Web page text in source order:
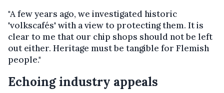
"A few years ago, we investigated historic
'volkscafés' with a view to protecting them. It is
clear to me that our chip shops should not be left
out either. Heritage must be tangible for Flemish
people."
Echoing industry appeals